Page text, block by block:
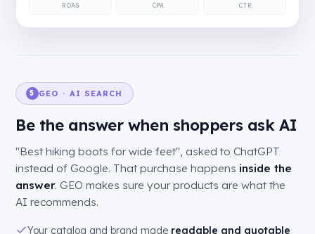
ROAS CPA CTR
5 GEO · AI SEARCH
Be the answer when shoppers ask AI
"Best hiking boots for wide feet", asked to ChatGPT
instead of Google. That purchase happens inside the
answer. GEO makes sure your products are what the
AI recommends.
Your catalog and brand made readable and quotable